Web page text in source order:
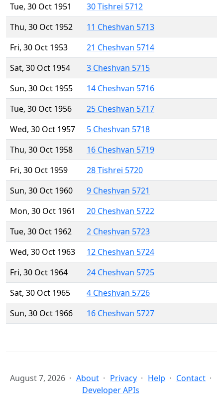
Tue, 30 Oct 1951
30 Tishrei 5712
Thu, 30 Oct 1952
11 Cheshvan 5713
Fri, 30 Oct 1953
21 Cheshvan 5714
Sat, 30 Oct 1954
3 Cheshvan 5715
Sun, 30 Oct 1955
14 Cheshvan 5716
Tue, 30 Oct 1956
25 Cheshvan 5717
Wed, 30 Oct 1957
5 Cheshvan 5718
Thu, 30 Oct 1958
16 Cheshvan 5719
Fri, 30 Oct 1959
28 Tishrei 5720
Sun, 30 Oct 1960
9 Cheshvan 5721
Mon, 30 Oct 1961
20 Cheshvan 5722
Tue, 30 Oct 1962
2 Cheshvan 5723
Wed, 30 Oct 1963
12 Cheshvan 5724
Fri, 30 Oct 1964
24 Cheshvan 5725
Sat, 30 Oct 1965
4 Cheshvan 5726
Sun, 30 Oct 1966
16 Cheshvan 5727
August 7, 2026 About Privacy Help
Contact
Developer APIs